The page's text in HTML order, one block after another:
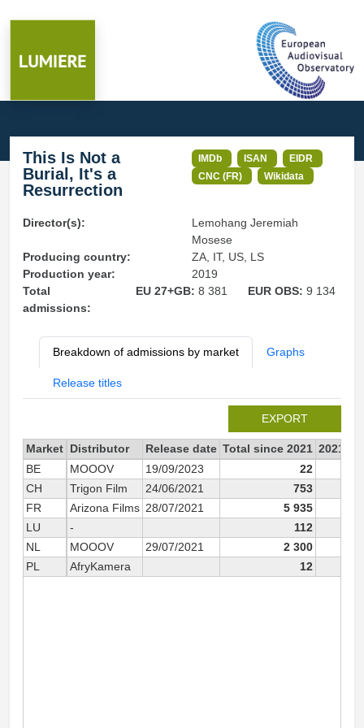
This Is Not a
Burial, It's a
Resurrection
IMDb ISAN
EIDR
CNC (FR)
Wikidata
Director(s):
Lemohang Jeremiah
Mosese
Producing country:
ZA, IT, US, LS
Production year:
2019
Total
admissions:
EU 27+GB: 8 381 EUR OBS:9 134
Breakdown of admissions by market Graphs
Release titles
EXPORT
Market Distributor Release date Total since 2021 2021
BE
MOOOV 19/09/2023
22
CH
Trigon Film 24/06/2021 753
FR
Arizona Films 28/07/2021 5 935
LU
- 112
NL
MOOOV 29/07/2021 2 300
PL
AfryKamera 12